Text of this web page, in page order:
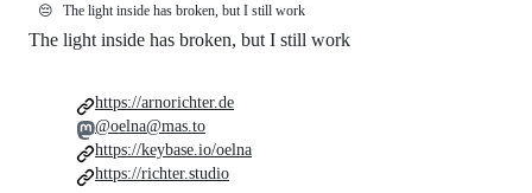
😔 The light inside has broken, but I still work
The light inside has broken, but I still work
https://arnorichter.de
@oelna@mas.to
https://keybase.io/oelna
https://richter.studio